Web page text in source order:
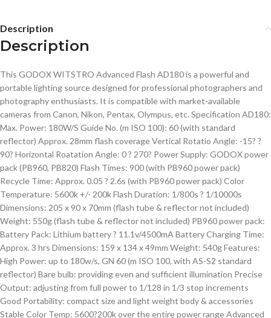
Description
Description
This GODOX WITSTRO Advanced Flash AD180 is a powerful and
portable lighting source designed for professional photographers and
photography enthusiasts. It is compatible with market-available
cameras from Canon, Nikon, Pentax, Olympus, etc. Specification AD180:
Max. Power: 180W/S Guide No. (m ISO 100): 60 (with standard
reflector) Approx. 28mm flash coverage Vertical Rotatio Angle: -15? ?
90? Horizontal Roatation Angle: 0 ? 270? Power Supply: GODOX power
pack (PB960, PB820) Flash Times: 900 (with PB960 power pack)
Recycle Time: Approx. 0.05 ? 2.6s (with PB960 power pack) Color
Temperature: 5600k +/- 200k Flash Duration: 1/800s ? 1/10000s
Dimensions: 205 x 90 x 70mm (flash tube & reflector not included)
Weight: 550g (flash tube & reflector not included) PB960 power pack:
Battery Pack: Lithium battery ? 11.1v/4500mA Battery Charging Time:
Approx. 3 hrs Dimensions: 159 x 134 x 49mm Weight: 540g Features:
High Power: up to 180w/s, GN 60 (m ISO 100, with AS-S2 standard
reflector) Bare bulb: providing even and sufficient illumination Precise
Output: adjusting from full power to 1/128 in 1/3 stop increments
Good Portability: compact size and light weight body & accessories
Stable Color Temp: 5600?200k over the entire power range Advanced